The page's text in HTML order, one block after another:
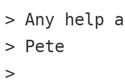
> Any help
> Pete
>